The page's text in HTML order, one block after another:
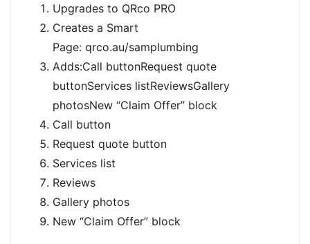
Upgrades to QRco PRO
Creates a Smart
Page: qrco.au/samplumbing
Adds:Call buttonRequest quote
buttonServices listReviewsGallery
photosNew “Claim Offer” block
Call button
Request quote button
Services list
Reviews
Gallery photos
New “Claim Offer” block